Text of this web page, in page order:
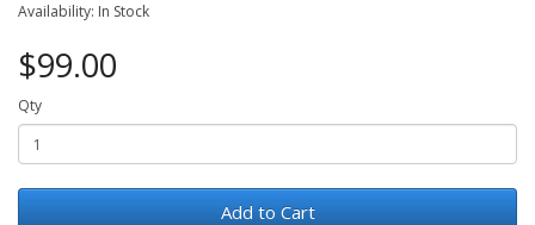
Availability: In Stock
$99.00
Qty
Add to Cart